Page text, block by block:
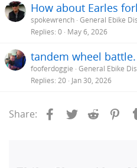
How about Earles
spokewrench General Ebike
Replies 0 May 6, 2026
tandem wheel battle.
fooferdoggie General Ebike
Replies 20 Jan 30, 2026
Share: Facebook
Twitter Reddit